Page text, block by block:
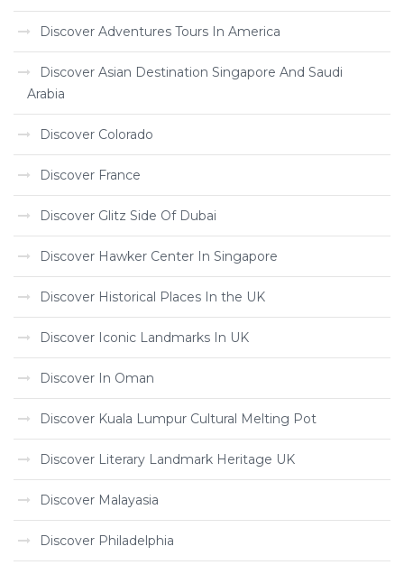
Discover Adventures Tours In America
Discover Asian Destination Singapore And Saudi
Arabia
Discover Colorado
Discover France
Discover Glitz Side Of Dubai
Discover Hawker Center In Singapore
Discover Historical Places In the UK
Discover Iconic Landmarks In UK
Discover In Oman
Discover Kuala Lumpur Cultural Melting Pot
Discover Literary Landmark Heritage UK
Discover Malayasia
Discover Philadelphia